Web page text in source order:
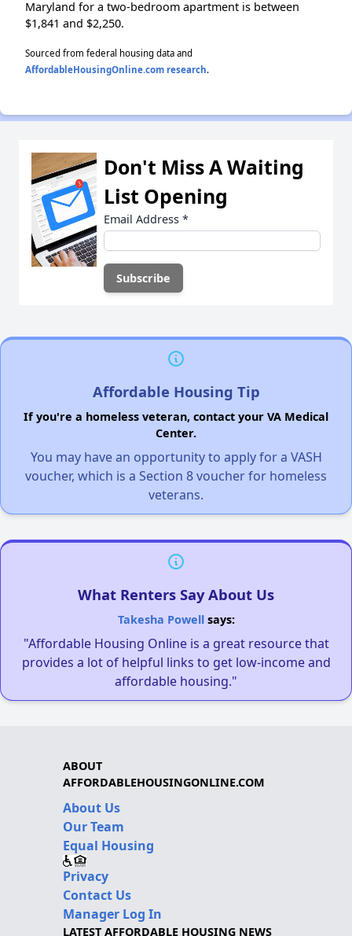
Maryland for a two-bedroom apartment is between
$1,841 and $2,250.
Sourced from federal housing data and
AffordableHousingOnline.com research.
Don't Miss A Waiting
List Opening
Email Address *
Affordable Housing Tip
If you're a homeless veteran, contact your VA Medical
Center.
You may have an opportunity to apply for a VASH
voucher, which is a Section 8 voucher for homeless
veterans.
What Renters Say About Us
Takesha Powellsays:
"Affordable Housing Online is a great resource that
provides a lot of helpful links to get low-income and
affordable housing."
ABOUT
AFFORDABLEHOUSINGONLINE.COM
About Us
Our Team
Equal Housing
Privacy
Contact Us
Manager Log In
LATEST AFFORDABLE HOUSING NEWS